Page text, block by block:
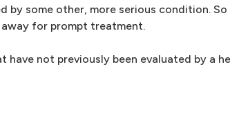
by some other, more serious condition.
for prompt treatment.
have not previously been evaluated by a